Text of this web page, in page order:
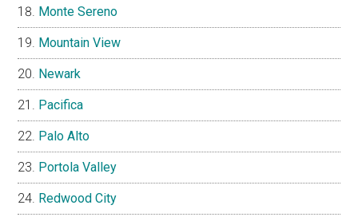
Monte Sereno
Mountain View
Newark
Pacifica
Palo Alto
Portola Valley
Redwood City